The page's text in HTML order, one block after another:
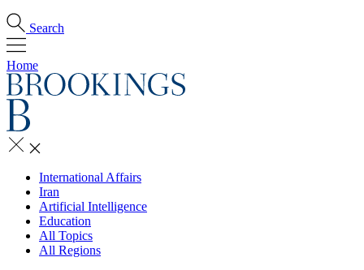
Search
Home
International Affairs
Iran
Artificial Intelligence
Education
All Topics
All Regions